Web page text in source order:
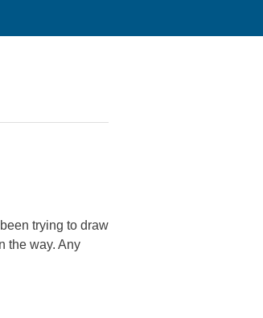
trying to draw
the way. Any